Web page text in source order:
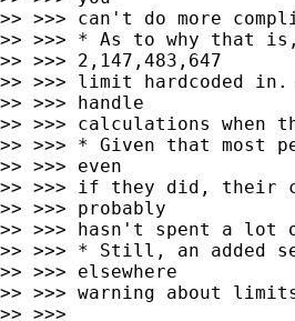
>> >>> can't do more
>> >>> * As to why that
>> >>> 2,147,483,647
>> >>> limit hardcoded
>> >>> handle
>> >>> calculations
>> >>> * Given that most
>> >>> even
>> >>> if they did, their
>> >>> probably
>> >>> hasn't spent a lot
>> >>> * Still, an added
>> >>> elsewhere
>> >>> warning about
>> >>>